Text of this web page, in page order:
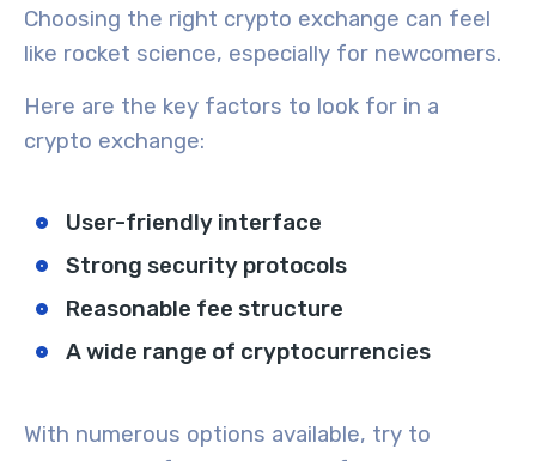
Choosing the right crypto exchange can feel
like rocket science, especially for newcomers.
Here are the key factors to look for in a
crypto exchange:
User-friendly interface
Strong security protocols
Reasonable fee structure
A wide range of cryptocurrencies
With numerous options available, try to